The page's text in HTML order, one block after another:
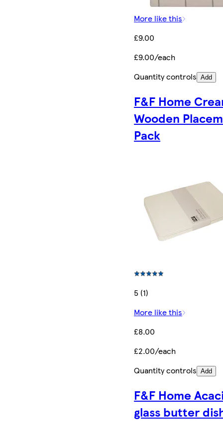
More like this
£9.00
£9.00/each
Quantity controls Add
F&F Home
Wooden
Pack
5 (1)
More like this
£8.00
£2.00/each
Quantity controls Add
F&F Home
glass butter